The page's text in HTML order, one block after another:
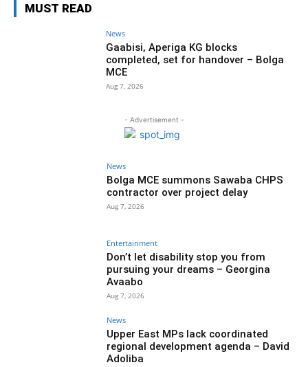
MUST READ
News
Gaabisi, Aperiga KG blocks
completed, set for handover – Bolga
MCE
Aug 7, 2026
- Advertisement -
News
Bolga MCE summons Sawaba CHPS
contractor over project delay
Aug 7, 2026
Entertainment
Don’t let disability stop you from
pursuing your dreams – Georgina
Avaabo
Aug 7, 2026
News
Upper East MPs lack coordinated
regional development agenda – David
Adoliba